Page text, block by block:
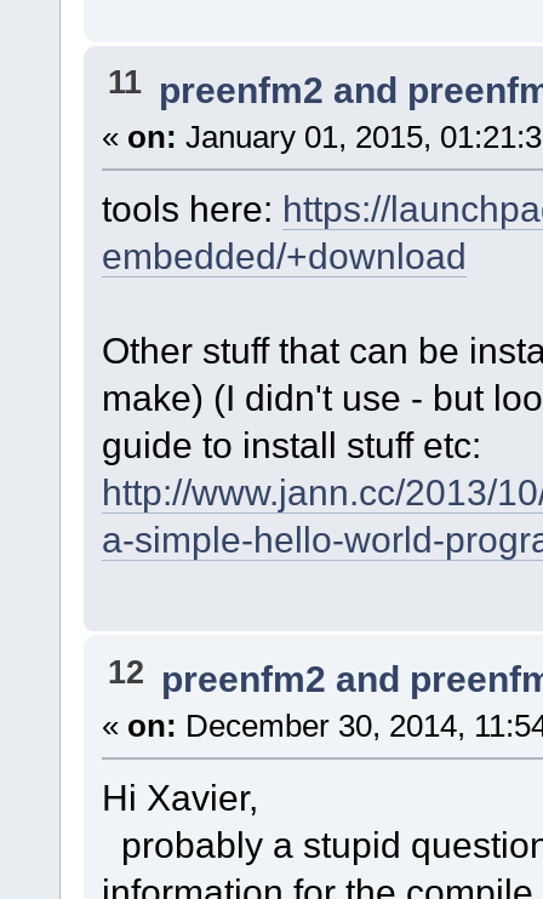
11 preenfm2 and
« on: January 01, 2015,
tools here: https://
embedded/+download
Other stuff that can be
make) (I didn't use - but
guide to install stuff etc:
http://www.jann.cc/2013/
a-simple-hello-world-
12 preenfm2 and
« on: December 30, 2014,
Hi Xavier,
probably a stupid